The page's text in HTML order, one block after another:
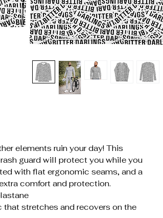
elements ruin your day! This
guard will protect you while you
with flat ergonomic seams, and a
comfort and protection.
stretches and recovers on the